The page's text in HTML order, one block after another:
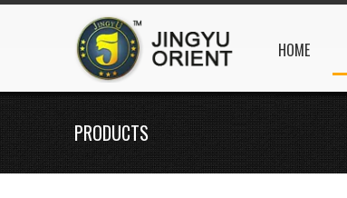
HOME
PRODUCTS